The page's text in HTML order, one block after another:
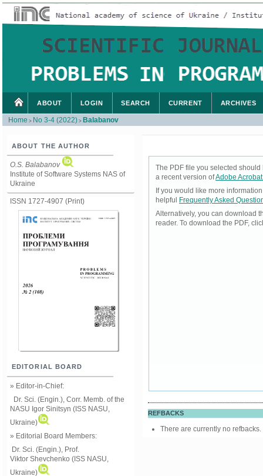
ABOUT THE AUTHOR
O.S. Balabanov
Institute of Software Systems NAS of
Ukraine
ISSN 1727-4907 (Print)
EDITORIAL BOARD
» Editor-in-Chief:
Dr. Sci. (Engin.), Corr. Memb. of the
NASU Igor Sinitsyn (ISS NASU,
Ukraine)
» Editorial Board Members:
Dr. Sci. (Engin.) , Prof.
Viktor Shevchenko (ISS NASU,
Ukraine)
ABOUT LOGIN SEARCH CURRENT ARCHIVES
Home > No 3-4 (2022) > Balabanov
The PDF file you selected
a recent version ofAdobe
If you would like more
helpful
Frequently Asked
Alternatively, you can download
reader. To download the PDF,
REFBACKS
There are currently no refbacks.